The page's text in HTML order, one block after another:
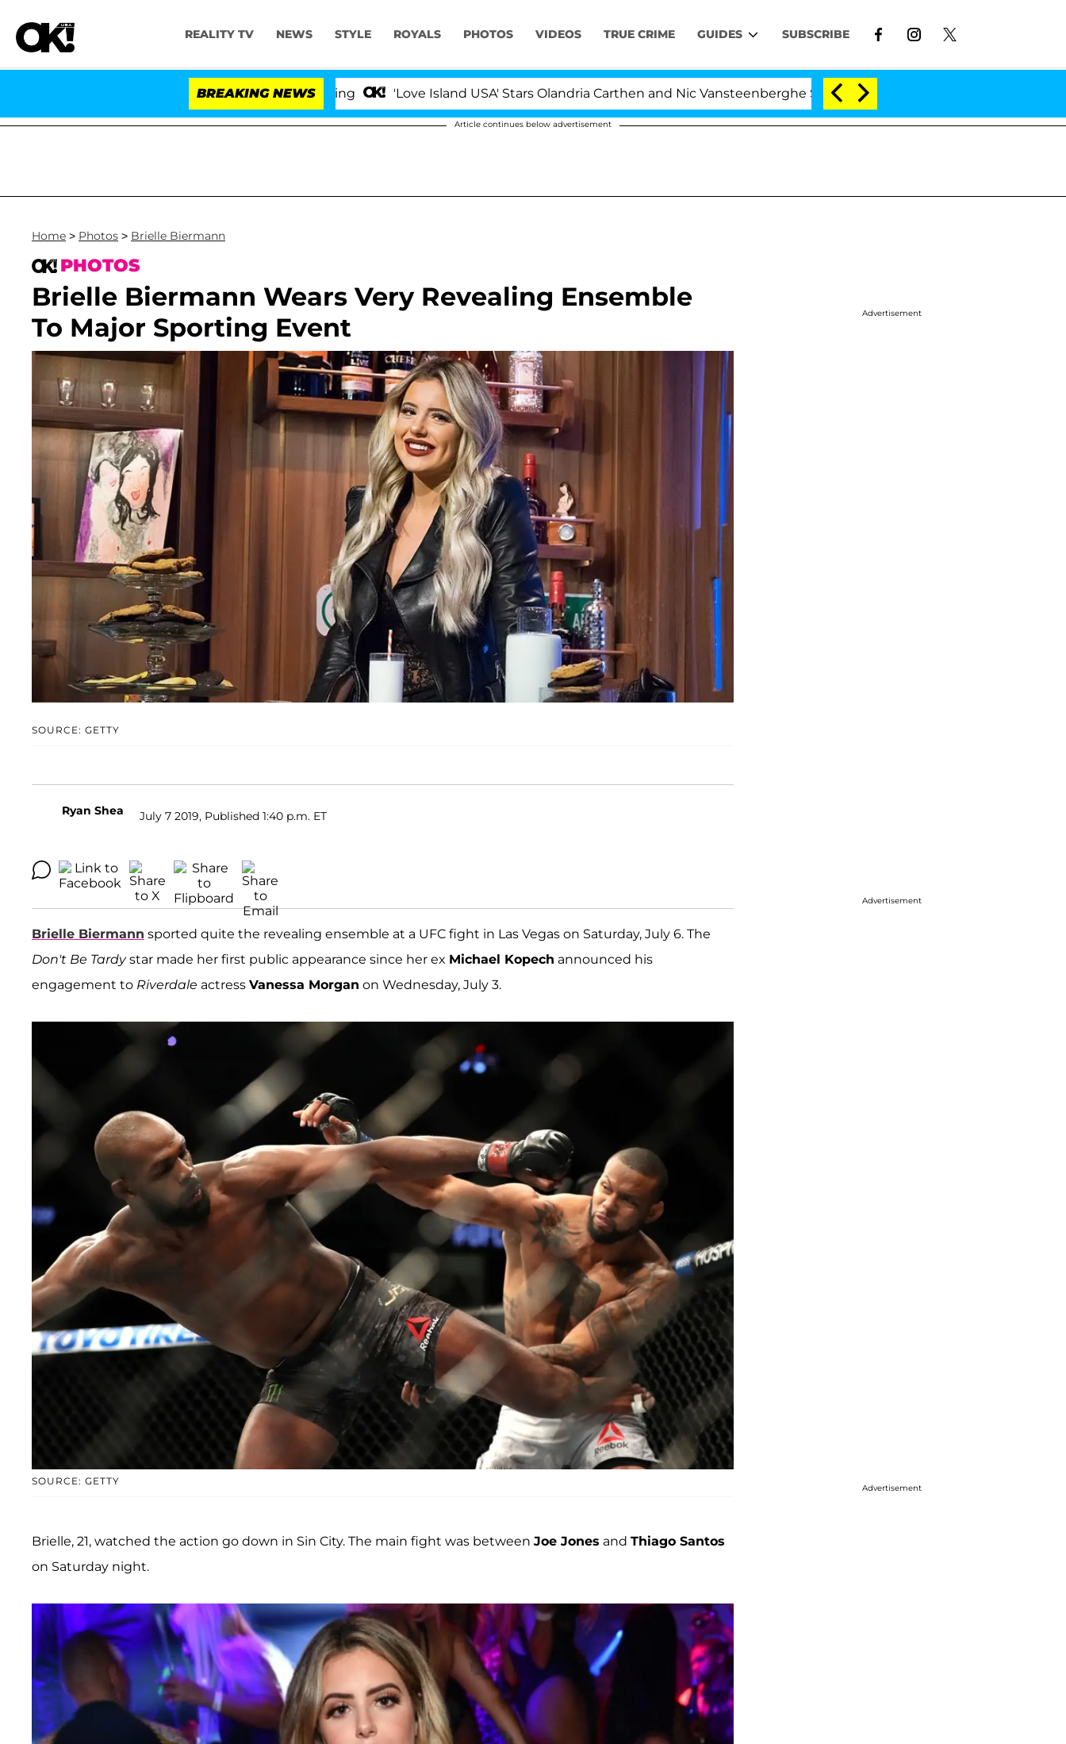
REALITY TV NEWS STYLE ROYALS PHOTOS VIDEOS TRUE CRIME GUIDES SUBSCRIBE
BREAKING NEWS 'Love Island USA' Stars Olandria Carthen and Nic Vansteenberghe Split 1 Year After Meeting on the Reality Show
Article continues below advertisement
Home > Photos > Brielle Biermann
PHOTOS
Brielle Biermann Wears Very Revealing Ensemble
To Major Sporting Event
SOURCE: GETTY
Ryan Shea July 7 2019, Published 1:40 p.m. ET
Brielle Biermann sported quite the revealing ensemble at a UFC fight in Las Vegas on Saturday, July 6. The
Don't Be Tardystar made her first public appearance since her ex Michael Kopech announced his
engagement to Riverdale actress Vanessa Morgan on Wednesday, July 3.
SOURCE: GETTY
Brielle, 21, watched the action go down in Sin City. The main fight was between Joe Jones and Thiago Santos
on Saturday night.
Advertisement
Advertisement
Advertisement